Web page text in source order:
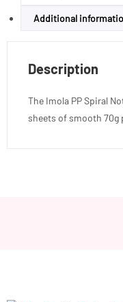
Additional
Description
The Imola PP Spiral
sheets of smooth 70g